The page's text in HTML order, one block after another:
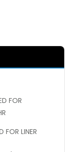
FOR
LINER